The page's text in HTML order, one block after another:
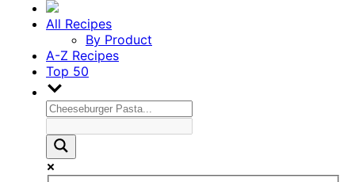
All Recipes
By Product
A-Z Recipes
Top 50